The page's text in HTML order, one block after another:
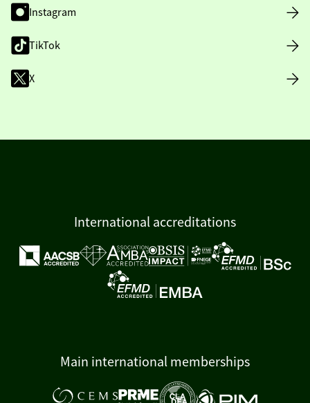
Instagram
TikTok
X
International accreditations
Main international memberships